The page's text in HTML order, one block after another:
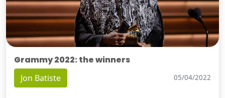
Grammy 2022: the winners
Jon Batiste 05/04/2022